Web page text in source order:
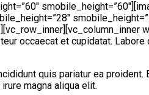
occaecat et cupidatat.
quis pariatur ea
magna aliqua elit.